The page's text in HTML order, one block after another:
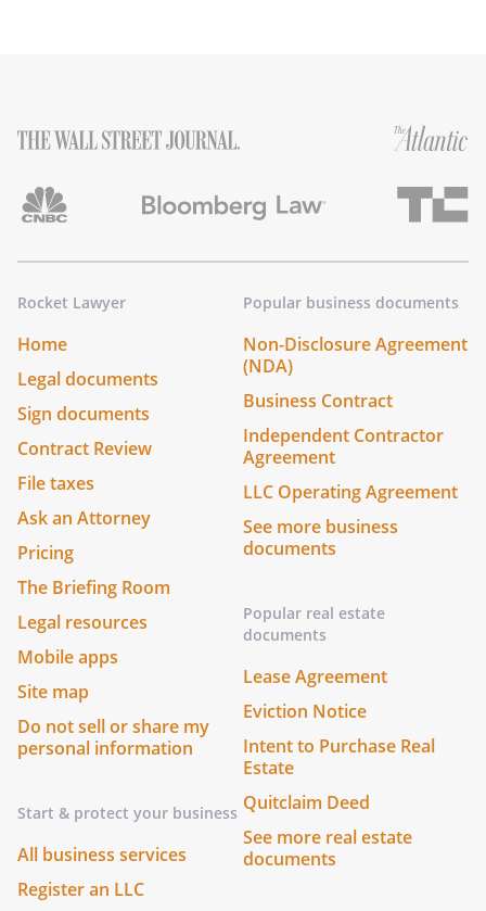
Rocket Lawyer
Home
Legal documents
Sign documents
Contract Review
File taxes
Ask an Attorney
Pricing
The Briefing Room
Legal resources
Mobile apps
Site map
Do not sell or share my
personal information
Start & protect your business
All business services
Register an LLC
Popular business documents
Non-Disclosure Agreement
(NDA)
Business Contract
Independent Contractor
Agreement
LLC Operating Agreement
See more business
documents
Popular real estate
documents
Lease Agreement
Eviction Notice
Intent to Purchase Real
Estate
Quitclaim Deed
See more real estate
documents